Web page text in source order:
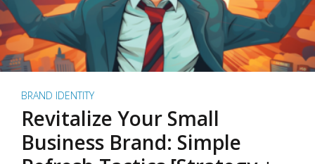
BRAND IDENTITY
Revitalize Your Small
Business Brand: Simple